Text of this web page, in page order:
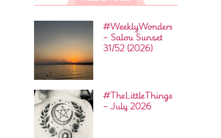
#WeeklyWonders
– Salou Sunset
31/52 (2026)
#TheLittleThings
– July 2026